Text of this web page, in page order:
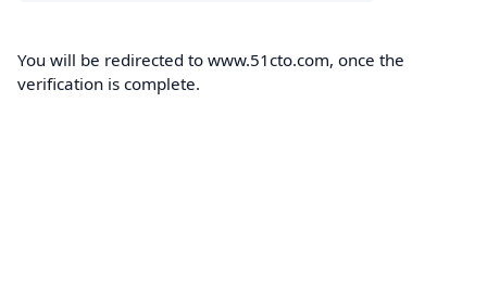
You will be redirected to www.51cto.com, once the
verification is complete.